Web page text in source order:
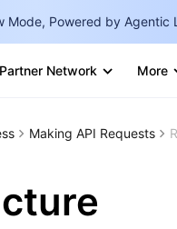
Mode, Powered by Agentic
Partner Network More
Making API Requests